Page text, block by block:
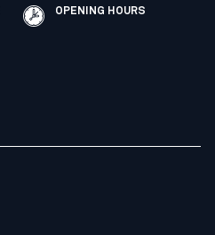
OPENING HOURS